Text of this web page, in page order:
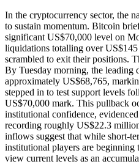
In the cryptocurrency sector, the
to sustain momentum. Bitcoin
significant US$70,000 level on
liquidations totalling over
scrambled to exit their positions.
By Tuesday morning, the leading
approximately US$68,765,
stepped in to test support levels
US$70,000 mark. This pullback
institutional confidence,
recording roughly US$22.3
inflows suggest that while short-
institutional players are beginning
view current levels as an